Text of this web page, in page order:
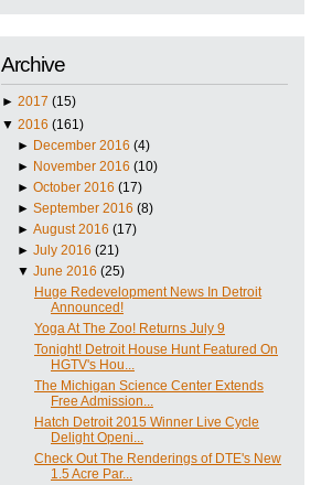
Archive
► 2017 (15)
▼ 2016 (161)
► December 2016 (4)
► November 2016 (10)
►October 2016 (17)
►September 2016 (8)
►August 2016 (17)
►July 2016 (21)
▼June 2016 (25)
Huge Redevelopment News In Detroit
Announced!
Yoga At The Zoo! Returns July 9
Tonight! Detroit House Hunt Featured On
HGTV's Hou...
The Michigan Science Center Extends
Free Admission...
Hatch Detroit 2015 Winner Live Cycle
Delight Openi...
Check Out The Renderings of DTE's New
1.5 Acre Par...